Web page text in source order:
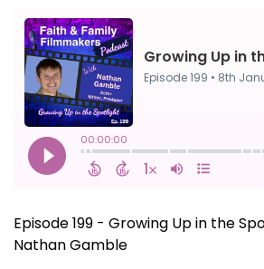
Episode 199 - Growing Up in the
Nathan Gamble